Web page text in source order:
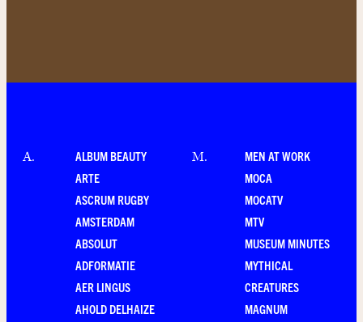
A.
ALBUM BEAUTY
ARTE
ASCRUM RUGBY
AMSTERDAM
ABSOLUT
ADFORMATIE
AER LINGUS
AHOLD DELHAIZE
M.
MEN AT WORK
MOCA
MOCATV
MTV
MUSEUM MINUTES
MYTHICAL
CREATURES
MAGNUM